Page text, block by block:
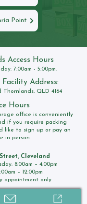
Point
Access Hours
7:00am - 5:00pm.
Facility Address:
Thornlands, QLD 4164
Hours
office is conveniently
if you require packing
like to sign up or pay an
in person.
Cleveland
8:00am – 4:00pm
– 12:00pm
appointment only
Us